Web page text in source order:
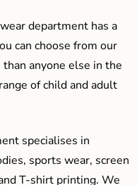
department has a
can choose from our
anyone else in the
of child and adult
specialises in
sports wear, screen
T-shirt printing. We